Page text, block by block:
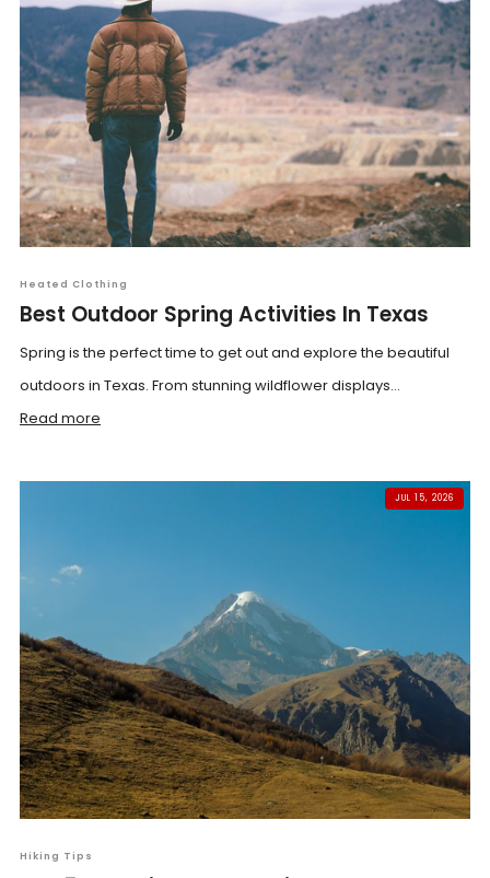
Heated Clothing
Best Outdoor Spring Activities In Texas
Spring is the perfect time to get out and explore the beautiful
outdoors in Texas. From stunning wildflower displays...
Read more
JUL 15, 2026
Hiking Tips